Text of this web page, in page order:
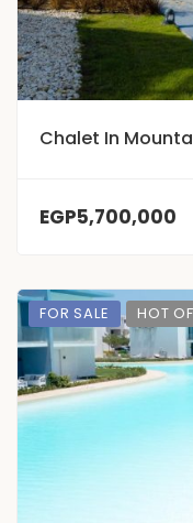
Chalet In
EGP5,700,000
FOR SALE HOT